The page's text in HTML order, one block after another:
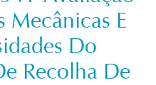
Mecânicas E
Do
Recolha De